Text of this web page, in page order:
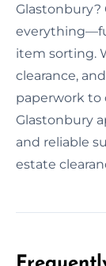
Glastonbury?
item sorting.
clearance,
paperwork to
Glastonbury
and reliable
estate